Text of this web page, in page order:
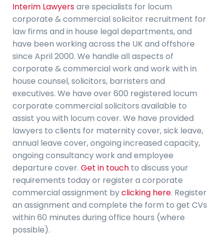
Interim Lawyersare specialists for locum
corporate & commercial solicitor recruitment for
law firms and in house legal departments, and
have been working across the UK and offshore
since April 2000. We handle all aspects of
corporate & commercial work and work with in
house counsel, solicitors, barristers and
executives. We have over 600 registered locum
corporate commercial solicitors available to
assist you with locum cover. We have provided
lawyers to clients for maternity cover, sick leave,
annual leave cover, ongoing increased capacity,
ongoing consultancy work and employee
departure cover. Get in touch to discuss your
requirements today or register a corporate
commercial assignment byclicking here. Register
an assignment and complete the form to get CVs
within 60 minutes during office hours (where
possible).